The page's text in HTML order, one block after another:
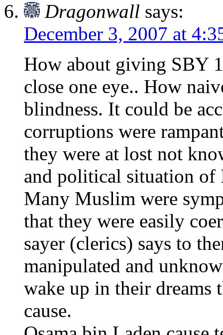
Dragonwall says:
December 3, 2007 at
How about giving SBY
close one eye.. How
blindness. It could be
corruptions were
they were at lost not
and political situation of
Many Muslim were
that they were easily
sayer (clerics) says to
manipulated and
wake up in their dreams
cause.